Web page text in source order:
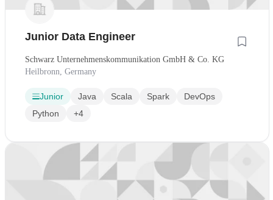
Junior Data Engineer
Schwarz Unternehmenskommunikation GmbH & Co. KG
Heilbronn, Germany
Junior Java Scala Spark
DevOps
Python
+4